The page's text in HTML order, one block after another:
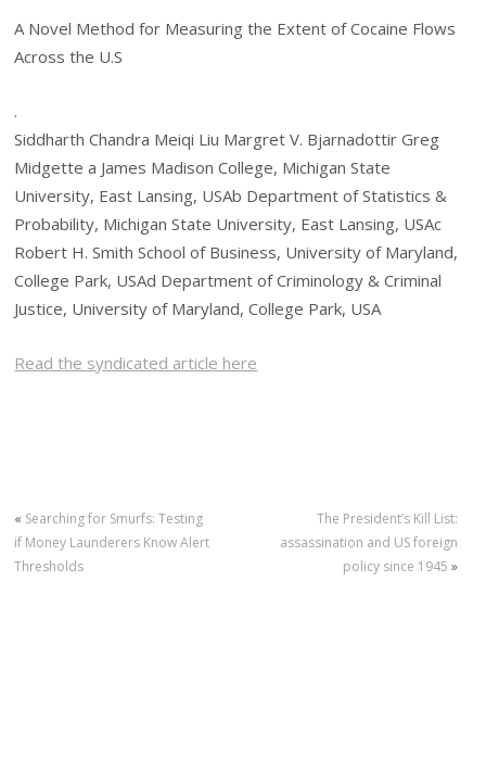
A Novel Method for Measuring the Extent of Cocaine Flows
Across the U.S
.
Siddharth Chandra Meiqi Liu Margret V. Bjarnadottir Greg
Midgette a James Madison College, Michigan State
University, East Lansing, USAb Department of Statistics &
Probability, Michigan State University, East Lansing, USAc
Robert H. Smith School of Business, University of Maryland,
College Park, USAd Department of Criminology & Criminal
Justice, University of Maryland, College Park, USA
Read the syndicated article here
« Searching for Smurfs: Testing
if Money Launderers Know Alert
Thresholds
The President’s Kill List:
assassination and US foreign
policy since 1945 »